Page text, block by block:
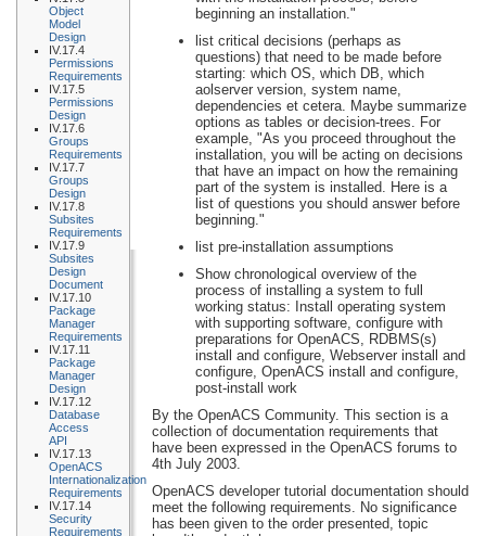
Object
Model
Design
IV.17.4
Permissions
Requirements
IV.17.5
Permissions
Design
IV.17.6
Groups
Requirements
IV.17.7
Groups
Design
IV.17.8
Subsites
Requirements
IV.17.9
Subsites
Design
Document
IV.17.10
Package
Manager
Requirements
IV.17.11
Package
Manager
Design
IV.17.12
Database
Access
API
IV.17.13
OpenACS
Internationalization
Requirements
IV.17.14
Security
Requirements
beginning an installation."
list critical decisions (perhaps as
questions) that need to be made before
starting: which OS, which DB, which
aolserver version, system name,
dependencies et cetera. Maybe summarize
options as tables or decision-trees. For
example, "As you proceed throughout the
installation, you will be acting on decisions
that have an impact on how the remaining
part of the system is installed. Here is a
list of questions you should answer before
beginning."
list pre-installation assumptions
Show chronological overview of the
process of installing a system to full
working status: Install operating system
with supporting software, configure with
preparations for OpenACS, RDBMS(s)
install and configure, Webserver install and
configure, OpenACS install and configure,
post-install work
By the OpenACS Community. This section is a
collection of documentation requirements that
have been expressed in the OpenACS forums to
4th July 2003.
OpenACS developer tutorial documentation should
meet the following requirements. No significance
has been given to the order presented, topic